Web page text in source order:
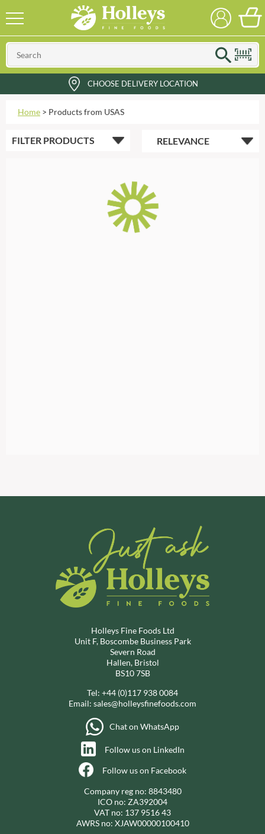
CHOOSE DELIVERY LOCATION
Home > Products from USAS
FILTER PRODUCTS
Holleys Fine Foods Ltd
Unit F, Boscombe Business Park
Severn Road
Hallen, Bristol
BS10 7SB
Tel: +44 (0)117 938 0084
Email: sales@holleysfinefoods.com
Chat on WhatsApp
Follow us on LinkedIn
Follow us on Facebook
Company reg no: 8843480
ICO no: ZA392004
VAT no: 137 9516 43
AWRS no: XJAW00000100410